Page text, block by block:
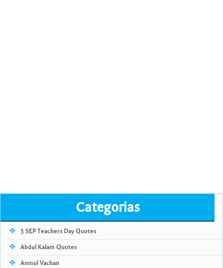
Categorias
5 SEP Teachers Day Quotes
Abdul Kalam Quotes
Anmol Vachan